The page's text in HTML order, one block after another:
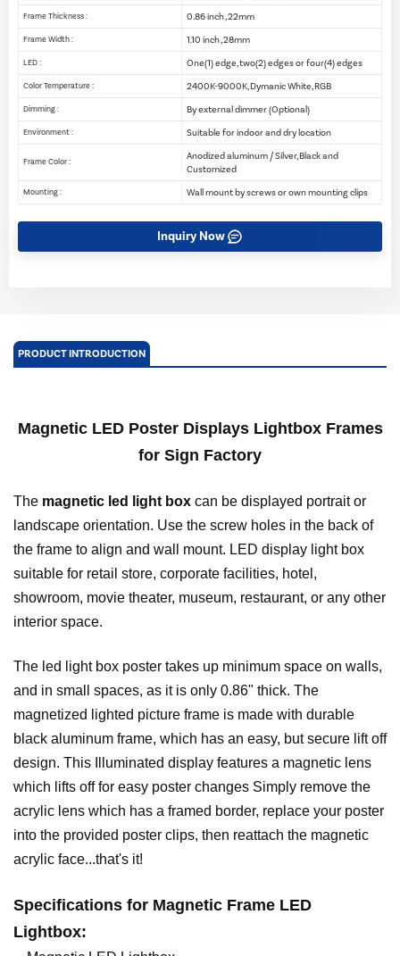
Frame Thickness : 0.86 inch , 22mm
Frame Width : 1.10 inch , 28mm
LED : One(1) edge, two(2) edges or four(4) edges
Color Temperature : 2400K-9000K, Dymanic White, RGB
Dimming : By external dimmer (Optional)
Environment : Suitable for indoor and dry location
Frame Color :
Anodized aluminum / Silver, Black and
Customized
Mounting : Wall mount by screws or own mounting clips
Inquiry Now
PRODUCT INTRODUCTION
Magnetic LED Poster Displays Lightbox Frames
for Sign Factory
The magnetic led light box can be displayed portrait or
landscape orientation. Use the screw holes in the back of
the frame to align and wall mount. LED display light box
suitable for retail store, corporate facilities, hotel,
showroom, movie theater, museum, restaurant, or any other
interior space.
The led light box poster takes up minimum space on walls,
and in small spaces, as it is only 0.86" thick. The
magnetized lighted picture frame is made with durable
black aluminum frame, which has an easy, but secure lift off
design. This Illuminated display features a magnetic lens
which lifts off for easy poster changes Simply remove the
acrylic lens which has a framed border, replace your poster
into the provided poster clips, then reattach the magnetic
acrylic face...that's it!
Specifications for Magnetic Frame LED
Lightbox: